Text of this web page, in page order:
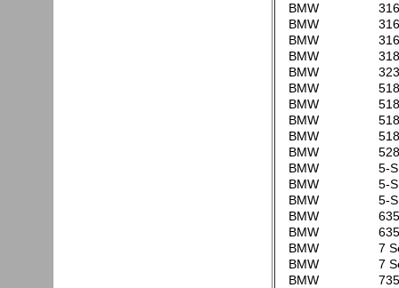
BMW
BMW
BMW
BMW
BMW
BMW
BMW
BMW
BMW
BMW
BMW
5-
BMW
5-
BMW
5-
BMW
BMW
BMW
7
BMW
7
BMW